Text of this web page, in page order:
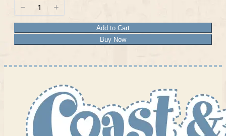
Add to Cart
Buy Now